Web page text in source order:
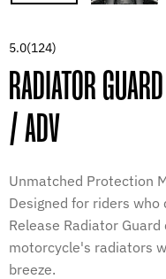
5.0(124)
RADIATOR
/ ADV
Unmatched Protection
Designed for riders
Release Radiator
motorcycle's radiators
breeze.